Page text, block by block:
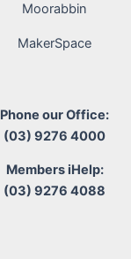
Moorabbin
MakerSpace
Phone our Office:
(03) 9276 4000
Members iHelp:
(03) 9276 4088